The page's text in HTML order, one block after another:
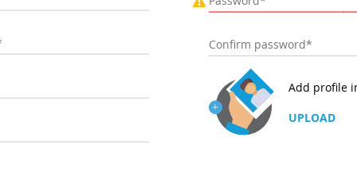
Add profile
UPLOAD